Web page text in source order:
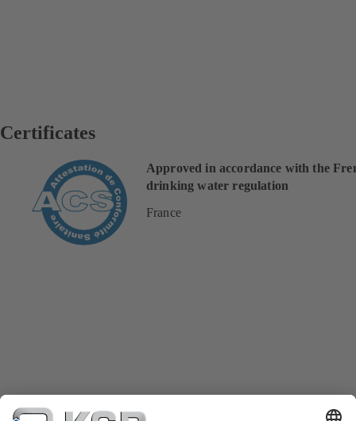
Certificates
Approved in accordance with the
drinking water regulation
France